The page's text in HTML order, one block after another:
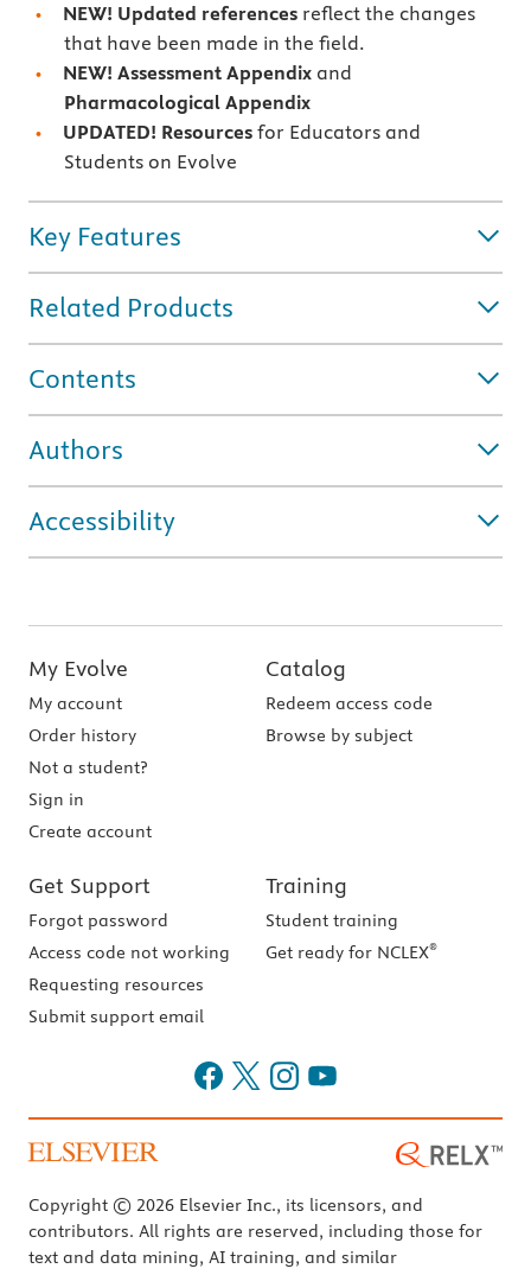
NEW! Updated references reflect the changes
that have been made in the field.
NEW! Assessment Appendix and
Pharmacological Appendix
UPDATED! Resources for Educators and
Students on Evolve
Key Features
Related Products
Contents
Authors
Accessibility
My Evolve
My account
Order history
Not a student?
Sign in
Create account
Catalog
Redeem access code
Browse by subject
Get Support
Forgot password
Access code not working
Requesting resources
Submit support email
Training
Student training
Get ready for NCLEX®
Copyright © 2026 Elsevier Inc., its licensors, and
contributors. All rights are reserved, including those for
text and data mining, AI training, and similar